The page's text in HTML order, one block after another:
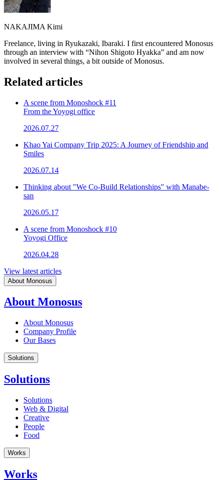
NAKAJIMA Kimi
Freelance, living in Ryukazaki, Ibaraki. I first encountered Monosus
through an interview with “Nihon Shigoto Hyakka” and am now
involved in several things, a bit outside of Monosus.
Related articles
A scene from Monoshock #11
From the Yoyogi office
2026.07.27
Khao Yai Company Trip 2025: A Journey of Friendship and
Smiles
2026.07.14
Thinking about "We Co-Build Relationships" with Manabe-
san
2026.05.17
A scene from Monoshock #10
Yoyogi Office
2026.04.28
View latest articles
About Monosus
About Monosus
About Monosus
Company Profile
Our Bases
Solutions
Solutions
Solutions
Web & Digital
Creative
People
Food
Works
Works